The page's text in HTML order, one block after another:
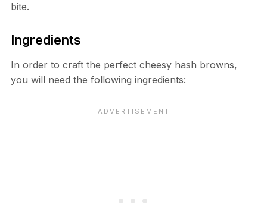
bite.
Ingredients
In order to craft the perfect cheesy hash browns,
you will need the following ingredients: